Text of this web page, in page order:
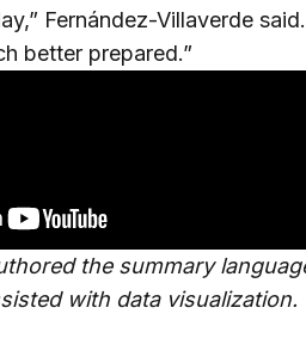
Fernández-Villaverde
better prepared.”
the summary
with data visualization.